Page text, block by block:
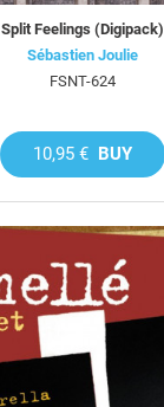
Split Feelings (Digipack)
Sébastien Joulie
FSNT-624
10,95 € BUY